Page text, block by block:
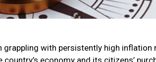
grappling with persistently high